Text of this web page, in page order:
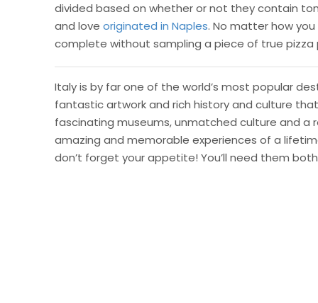
divided based on whether or not they contain
and love originated in Naples. No matter how
complete without sampling a piece of true pizza
Italy is by far one of the world’s most popular
fantastic artwork and rich history and culture
fascinating museums, unmatched culture and
amazing and memorable experiences of a
don’t forget your appetite! You’ll need them